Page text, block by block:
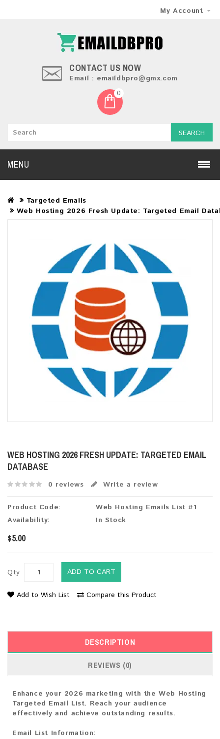
My Account
CONTACT US NOW
Email : emaildbpro@gmx.com
0
SEARCH
MENU
Targeted Emails
Web Hosting 2026 Fresh Update: Targeted Email
WEB HOSTING 2026 FRESH UPDATE: TARGETED EMAIL
DATABASE
0 reviews Write a review
Product Code:
Web Hosting Emails List #1
Availability:
In Stock
$5.00
Qty ADD TO CART
Add to Wish List Compare this Product
DESCRIPTION
REVIEWS (0)
Enhance your 2026 marketing with the Web Hosting
Targeted Email List. Reach your audience
effectively and achieve outstanding results.
Email List Information: